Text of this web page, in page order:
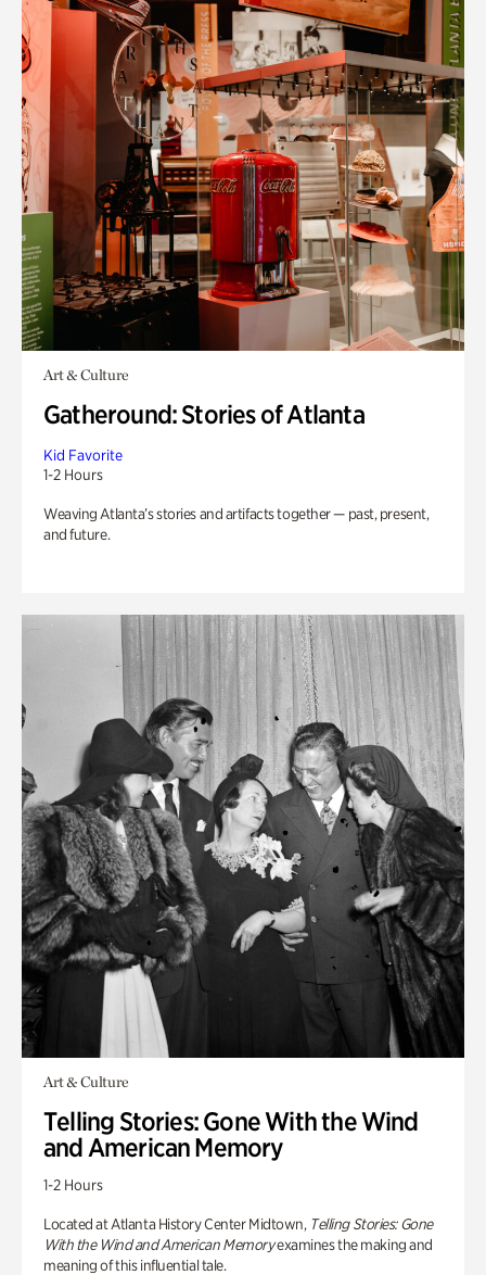
Art & Culture
Gatheround: Stories of Atlanta
Kid Favorite
1-2 Hours
Weaving Atlanta’s stories and artifacts together — past, present,
and future.
Art & Culture
Telling Stories: Gone With the Wind
and American Memory
1-2 Hours
Located at Atlanta History Center Midtown, Telling Stories: Gone
With the Wind and American Memoryexamines the making and
meaning of this influential tale.